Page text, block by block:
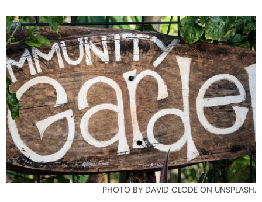
PHOTO BY DAVID CLODE ON UNSPLASH.